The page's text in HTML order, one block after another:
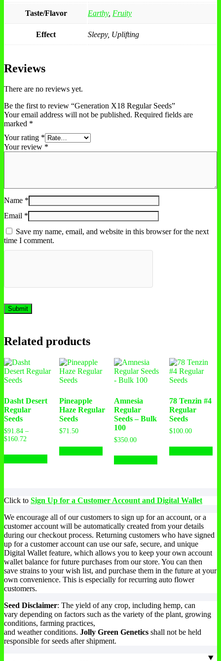
Taste/Flavor Earthy, Fruity
Effect Sleepy, Uplifting
Reviews
There are no reviews yet.
Be the first to review “Generation X18 Regular Seeds”
Your email address will not be published. Required fields are
marked *
Your rating *
Your review *
Name *
Email *
Save my name, email, and website in this browser for the next
time I comment.
Related products
Dasht Desert
Regular
Seeds
$91.84 –
$160.72
Pineapple
Haze Regular
Seeds
$71.50
Amnesia
Regular
Seeds – Bulk
100
$350.00
78 Tenzin #4
Regular
Seeds
$100.00
Click to Sign Up for a Customer Account and Digital Wallet
We encourage all of our customers to sign up for an account, or a
customer account will be automatically created from your details
during our checkout process. Returning customers who have signed
up for a customer account can use our safe, secure, and unique
Digital Wallet feature, which allows you to keep your own account
wallet balance for future purchases from our store. You can then
save strains to your wish list, and purchase them in the future at your
own convenience. This is especially for recurring auto flower
customers.
Seed Disclaimer: The yield of any crop, including hemp, can
vary depending on factors such as the variety of the plant, growing
conditions, farming practices,
and weather conditions. Jolly Green Genetics shall not be held
responsible for seeds after shipment.